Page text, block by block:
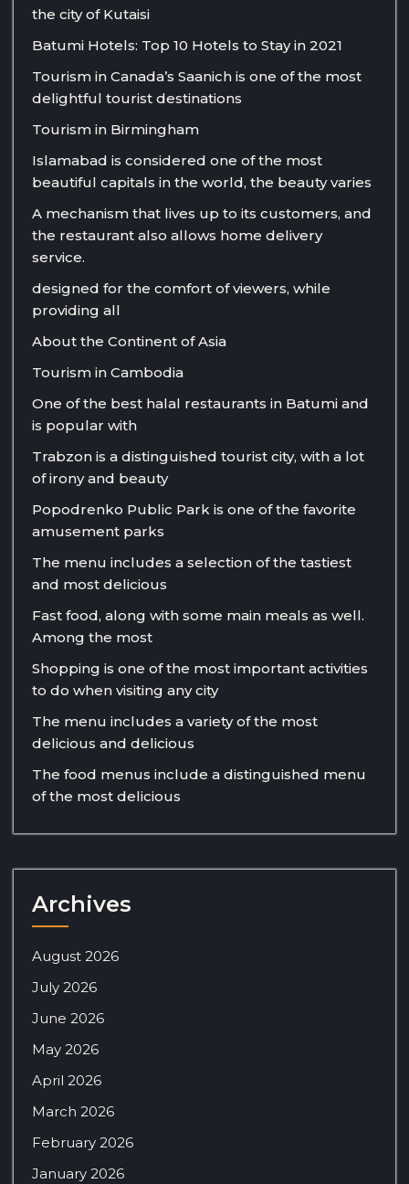
the city of Kutaisi
Batumi Hotels: Top 10 Hotels to Stay in 2021
Tourism in Canada’s Saanich is one of the most
delightful tourist destinations
Tourism in Birmingham
Islamabad is considered one of the most
beautiful capitals in the world, the beauty varies
A mechanism that lives up to its customers, and
the restaurant also allows home delivery
service.
designed for the comfort of viewers, while
providing all
About the Continent of Asia
Tourism in Cambodia
One of the best halal restaurants in Batumi and
is popular with
Trabzon is a distinguished tourist city, with a lot
of irony and beauty
Popodrenko Public Park is one of the favorite
amusement parks
The menu includes a selection of the tastiest
and most delicious
Fast food, along with some main meals as well.
Among the most
Shopping is one of the most important activities
to do when visiting any city
The menu includes a variety of the most
delicious and delicious
The food menus include a distinguished menu
of the most delicious
Archives
August 2026
July 2026
June 2026
May 2026
April 2026
March 2026
February 2026
January 2026